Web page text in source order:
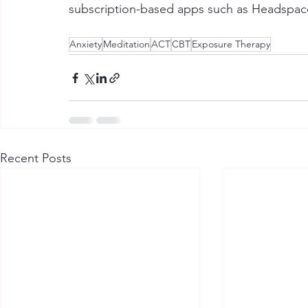
subscription-based apps such as
AnxietyMeditationACTCBTExposure Therapy
Recent Posts